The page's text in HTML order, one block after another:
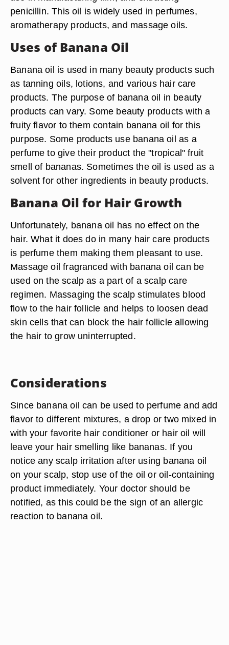
penicillin. This oil is widely used in perfumes,
aromatherapy products, and massage oils.
Uses of Banana Oil
Banana oil is used in many beauty products such
as tanning oils, lotions, and various hair care
products. The purpose of banana oil in beauty
products can vary. Some beauty products with a
fruity flavor to them contain banana oil for this
purpose. Some products use banana oil as a
perfume to give their product the "tropical" fruit
smell of bananas. Sometimes the oil is used as a
solvent for other ingredients in beauty products.
Banana Oil for Hair Growth
Unfortunately, banana oil has no effect on the
hair. What it does do in many hair care products
is perfume them making them pleasant to use.
Massage oil fragranced with banana oil can be
used on the scalp as a part of a scalp care
regimen. Massaging the scalp stimulates blood
flow to the hair follicle and helps to loosen dead
skin cells that can block the hair follicle allowing
the hair to grow uninterrupted.
Considerations
Since banana oil can be used to perfume and add
flavor to different mixtures, a drop or two mixed in
with your favorite hair conditioner or hair oil will
leave your hair smelling like bananas. If you
notice any scalp irritation after using banana oil
on your scalp, stop use of the oil or oil-containing
product immediately. Your doctor should be
notified, as this could be the sign of an allergic
reaction to banana oil.